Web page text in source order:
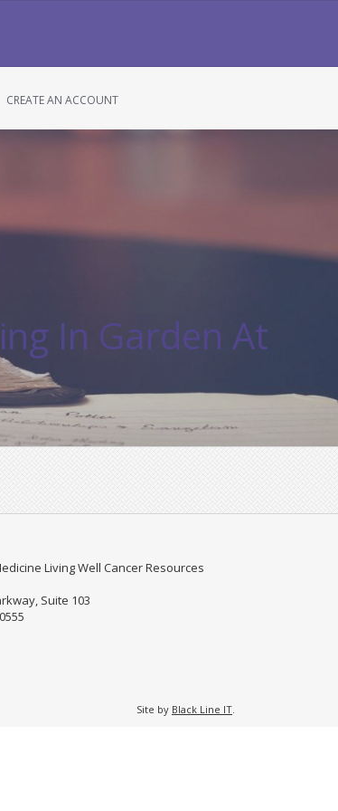
CREATE AN ACCOUNT
In Garden At
Living Well Cancer Resources
Suite 103
Site by Black Line IT